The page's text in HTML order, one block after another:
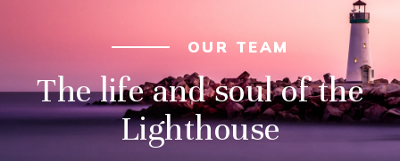
OUR TEAM
The life and soul of the
Lighthouse